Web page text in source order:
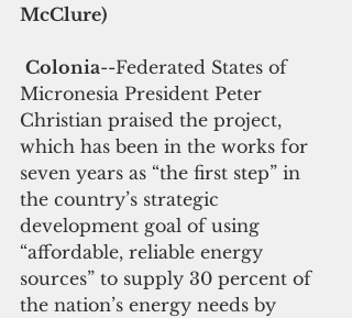
McClure)
Colonia--Federated States of
Micronesia President Peter
Christian praised the project,
which has been in the works for
seven years as “the first step” in
the country’s strategic
development goal of using
“affordable, reliable energy
sources” to supply 30 percent of
the nation’s energy needs by